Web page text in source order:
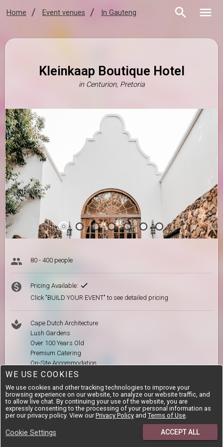
Home Event venues In Gauteng
Kleinkaap Boutique Hotel
in Centurion, Pretoria
80 - 400 people
Pricing Available:
Click "BUILD YOUR EVENT" to see detailed pricing
Cape Dutch Architecture
Lush Gardens
Over 100 Years Old
Premium Catering
On-Site Accommodation
Our-Venue.com Review
Looking for an intimate, elegant and history-rich Cape Dutch
venue in Gauteng? Kleinkaap Boutique Hotel is the spot for you.
Literally meaning ‘small Cape’, this historic building (which is
WE USE COOKIES
We use cookies and other tracking technologies to improve your
browsing experience on our website, to analyze our website traffic, and
to allow live chat. By continuing your use of the website, you are
expressly consenting to the processing of your personal information as
per our privacy policy. View our Privacy Policy and Terms of Use.
ACCEPT ALL
Cookie Settings